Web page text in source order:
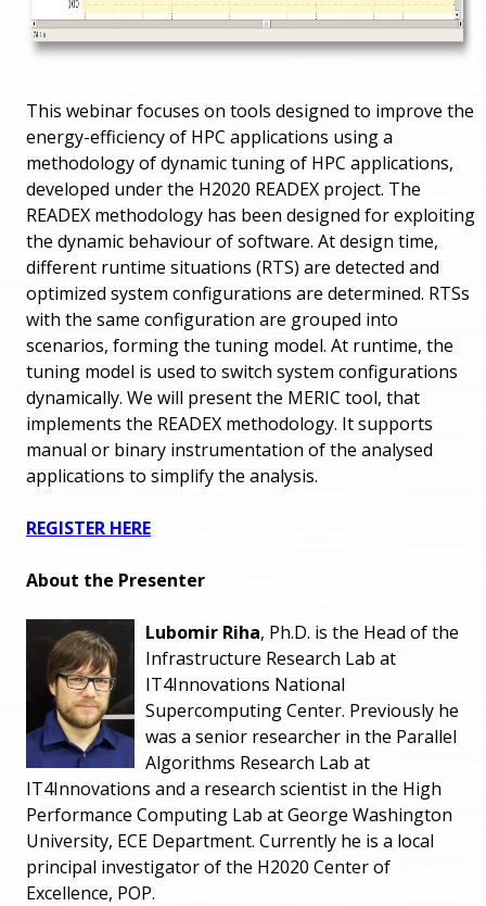
This webinar focuses on tools designed to improve the
energy-efficiency of HPC applications using a
methodology of dynamic tuning of HPC applications,
developed under the H2020 READEX project. The
READEX methodology has been designed for exploiting
the dynamic behaviour of software. At design time,
different runtime situations (RTS) are detected and
optimized system configurations are determined. RTSs
with the same configuration are grouped into
scenarios, forming the tuning model. At runtime, the
tuning model is used to switch system configurations
dynamically. We will present the MERIC tool, that
implements the READEX methodology. It supports
manual or binary instrumentation of the analysed
applications to simplify the analysis.
REGISTER HERE
About the Presenter
Lubomir Riha, Ph.D. is the Head of the
Infrastructure Research Lab at
IT4Innovations National
Supercomputing Center. Previously he
was a senior researcher in the Parallel
Algorithms Research Lab at
IT4Innovations and a research scientist in the High
Performance Computing Lab at George Washington
University, ECE Department. Currently he is a local
principal investigator of the H2020 Center of
Excellence, POP.